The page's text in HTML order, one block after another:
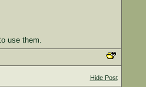
use them.
Hide Post